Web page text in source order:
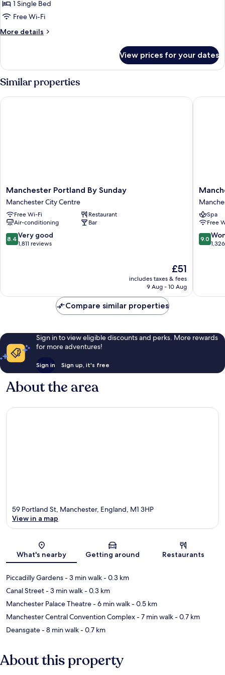
Standard
Room
1 Single Bed
Free Wi-Fi
More details
More
Room
View prices for your dates
Similar properties
Manchester
Portland
By
Sunday
Manchester
City
Centre
Manchester Portland By Sunday
Manchester City Centre
Free Wi-Fi
Restaurant
Air-conditioning
Bar
8.4
out
reviews
8.4 Very good
1,811 reviews
The
price
is
£51
includes taxes & fees
9 Aug - 10 Aug
Manchester Portland By Sunday
Marriott
Hotel
City
Centre
Spa
Free
9.0
out
9.0
Compare similar properties
Sign in to view eligible discounts and perks. More rewards
for more adventures!
Sign in Sign up, it's free
About the area
Map
59 Portland St, Manchester, England, M1 3HP
View in a map
What's nearby Getting around Restaurants
Piccadilly Gardens- 3 min walk- 0.3 km
Canal Street- 3 min walk- 0.3 km
Manchester Palace Theatre- 6 min walk- 0.5 km
Manchester Central Convention Complex- 7 min walk- 0.7 km
Deansgate- 8 min walk- 0.7 km
About this property